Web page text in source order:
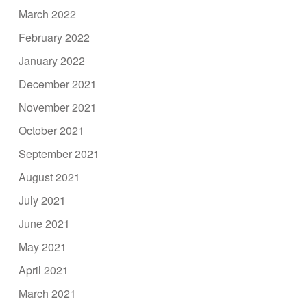
March 2022
February 2022
January 2022
December 2021
November 2021
October 2021
September 2021
August 2021
July 2021
June 2021
May 2021
April 2021
March 2021